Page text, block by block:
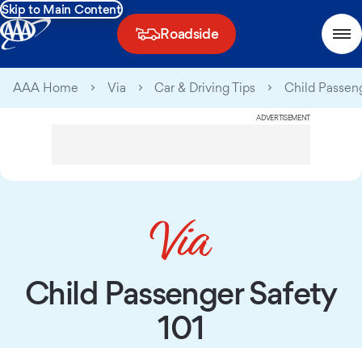
Skip to Main Content
Roadside
AAA Home Via Car & Driving Tips Child
ADVERTISEMENT
Child Passenger Safety
101